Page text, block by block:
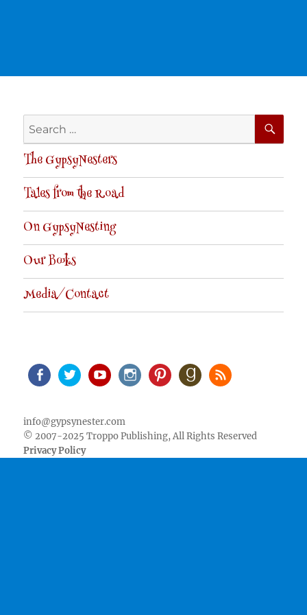
Search
for:
The GypsyNesters
Tales from the Road
On GypsyNesting
Our Books
Media/Contact
info@gypsynester.com
© 2007-2025 Troppo Publishing, All Rights Reserved
Privacy Policy